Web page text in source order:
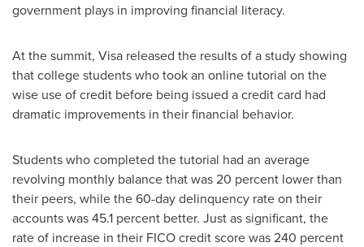
government plays in improving financial literacy.
At the summit, Visa released the results of a study showing
that college students who took an online tutorial on the
wise use of credit before being issued a credit card had
dramatic improvements in their financial behavior.
Students who completed the tutorial had an average
revolving monthly balance that was 20 percent lower than
their peers, while the 60-day delinquency rate on their
accounts was 45.1 percent better. Just as significant, the
rate of increase in their FICO credit score was 240 percent